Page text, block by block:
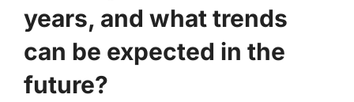
years, and what trends
can be expected in the
future?